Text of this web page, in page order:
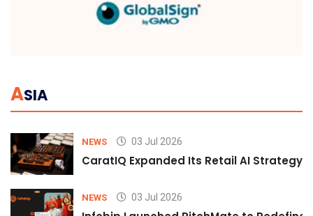
ASIA
NEWS 03 Jul 2026
CaratIQ Expanded Its Retail AI Strategy
NEWS 03 Jul 2026